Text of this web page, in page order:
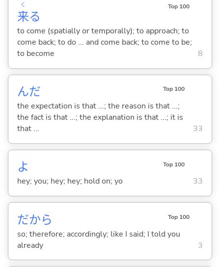
来
く
る
Top 100
to come (spatially or temporally); to approach; to
come back; to do ... and come back; to come to be;
to become
8
んだ Top 100
the expectation is that ...; the reason is that ...;
the fact is that ...; the explanation is that ...; it is
that ...
33
よ Top 100
hey; you; hey; hey; hold on; yo 33
だから Top 100
so; therefore; accordingly; like I said; I told you
already
3